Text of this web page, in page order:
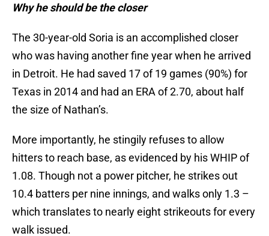
Why he should be the closer
The 30-year-old Soria is an accomplished closer
who was having another fine year when he arrived
in Detroit. He had saved 17 of 19 games (90%) for
Texas in 2014 and had an ERA of 2.70, about half
the size of Nathan’s.
More importantly, he stingily refuses to allow
hitters to reach base, as evidenced by his WHIP of
1.08. Though not a power pitcher, he strikes out
10.4 batters per nine innings, and walks only 1.3 –
which translates to nearly eight strikeouts for every
walk issued.